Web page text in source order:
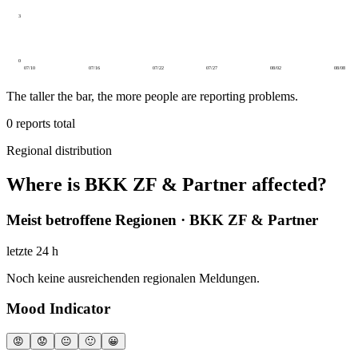
0
3
07/10 07/16 07/22 07/27 08/02 08/08
The taller the bar, the more people are reporting problems.
0 reports total
Regional distribution
Where is BKK ZF & Partner affected?
Meist betroffene Regionen · BKK ZF & Partner
letzte 24 h
Noch keine ausreichenden regionalen Meldungen.
Mood Indicator
😡 😟 😐 🙂 😀